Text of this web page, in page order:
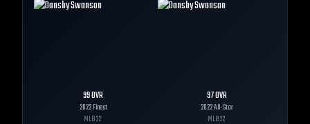
99OVR
2022 Finest
MLB22
97OVR
2022 All-Star
MLB22